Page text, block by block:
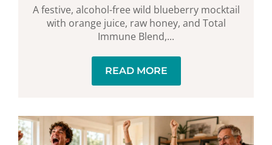
A festive, alcohol-free wild blueberry mocktail
with orange juice, raw honey, and Total
Immune Blend,...
READ MORE